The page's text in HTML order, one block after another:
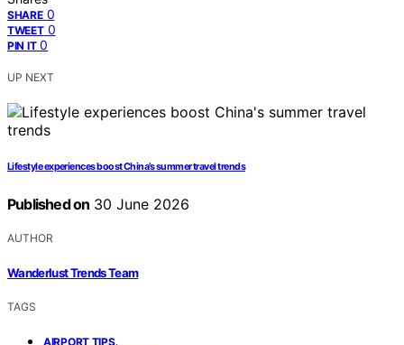
SHARE 0
TWEET 0
PIN IT 0
UP NEXT
Lifestyle experiences boost China’s summer travel trends
Published on 30 June 2026
AUTHOR
Wanderlust Trends Team
TAGS
AIRPORT TIPS,